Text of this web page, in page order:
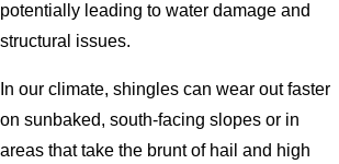
potentially leading to water damage and
structural issues.
In our climate, shingles can wear out faster
on sunbaked, south-facing slopes or in
areas that take the brunt of hail and high